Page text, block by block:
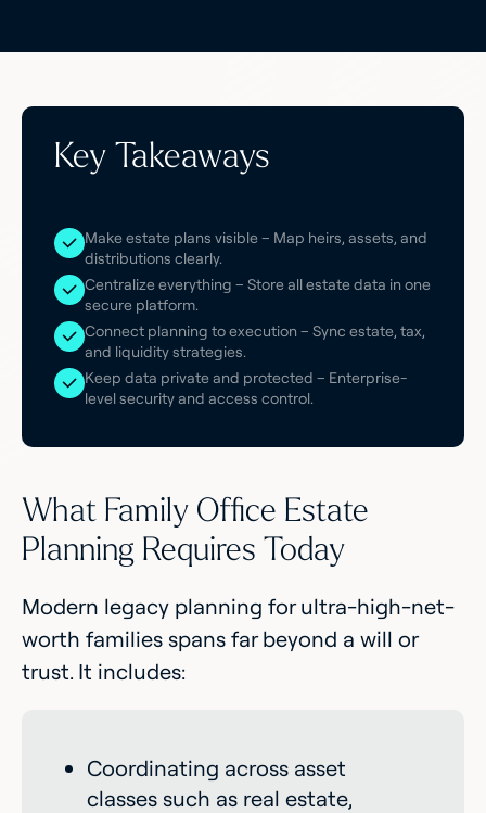
Key Takeaways
Make estate plans visible – Map heirs, assets, and
distributions clearly.
Centralize everything – Store all estate data in one
secure platform.
Connect planning to execution – Sync estate, tax,
and liquidity strategies.
Keep data private and protected – Enterprise-
level security and access control.
What Family Office Estate
Planning Requires Today
Modern legacy planning for ultra-high-net-
worth families spans far beyond a will or
trust. It includes:
Coordinating across asset
classes such as real estate,